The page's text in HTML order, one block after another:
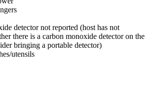
detector not reported (host has not
there is a carbon monoxide detector on the
bringing a portable detector)
utensils